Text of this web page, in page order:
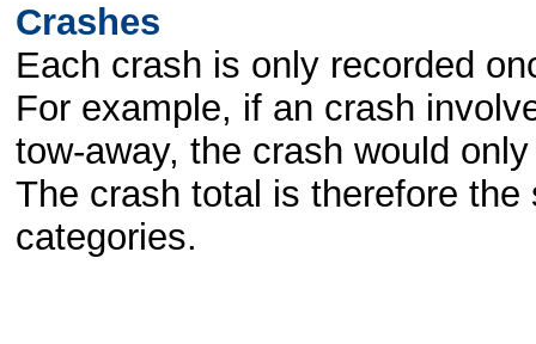
Crashes
Each crash is only recorded
For example, if an crash
tow-away, the crash would
The crash total is therefore
categories.